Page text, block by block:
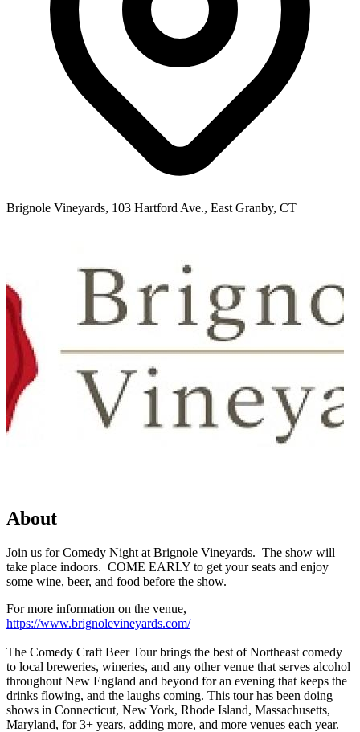
Brignole Vineyards, 103 Hartford Ave., East Granby, CT
About
Join us for Comedy Night at Brignole Vineyards. The show will
take place indoors. COME EARLY to get your seats and enjoy
some wine, beer, and food before the show.
For more information on the venue,
https://www.brignolevineyards.com/
The Comedy Craft Beer Tour brings the best of Northeast comedy
to local breweries, wineries, and any other venue that serves alcohol
throughout New England and beyond for an evening that keeps the
drinks flowing, and the laughs coming. This tour has been doing
shows in Connecticut, New York, Rhode Island, Massachusetts,
Maryland, for 3+ years, adding more, and more venues each year.